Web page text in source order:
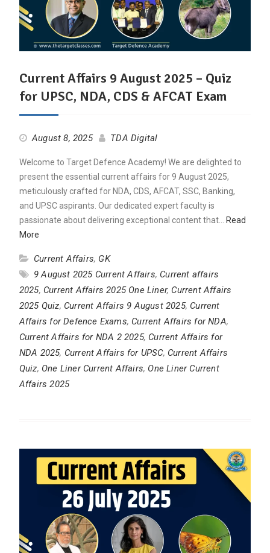
Current Affairs 9 August 2025 – Quiz
for UPSC, NDA, CDS & AFCAT Exam
August 8, 2025 TDA Digital
Welcome to Target Defence Academy! We are delighted to
present the essential current affairs for 9 August 2025,
meticulously crafted for NDA, CDS, AFCAT, SSC, Banking,
and UPSC aspirants. Our dedicated expert faculty is
passionate about delivering exceptional content that… Read
More
Current Affairs, GK
9 August 2025 Current Affairs, Current affairs
2025, Current Affairs 2025 One Liner, Current Affairs
2025 Quiz, Current Affairs 9 August 2025, Current
Affairs for Defence Exams, Current Affairs for NDA,
Current Affairs for NDA 2 2025, Current Affairs for
NDA 2025, Current Affairs for UPSC, Current Affairs
Quiz, One Liner Current Affairs, One Liner Current
Affairs 2025